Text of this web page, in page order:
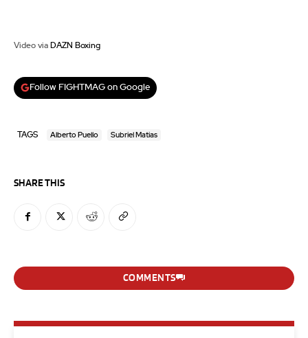
Video via DAZN Boxing
Follow FIGHTMAG on Google
TAGS Alberto Puello Subriel Matias
SHARE THIS
COMMENTS